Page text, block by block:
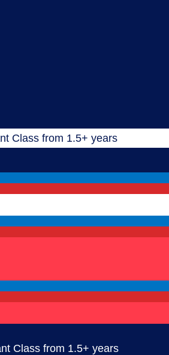
Class from 1.5+ years
Class from 1.5+ years